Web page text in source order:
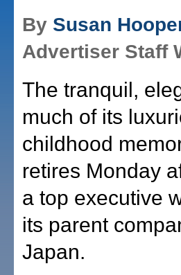
By Susan
Advertiser Staff
The tranquil,
much of its
childhood
retires Monday
a top executive
its parent
Japan.